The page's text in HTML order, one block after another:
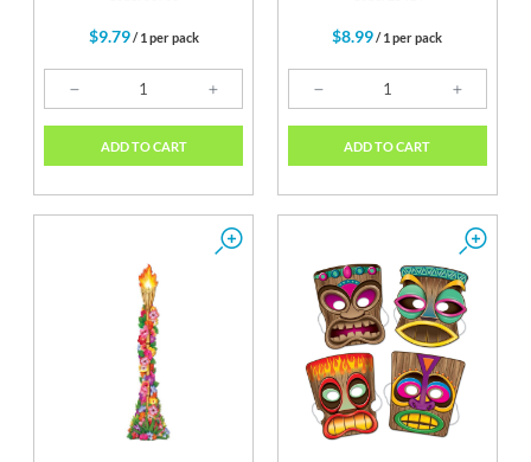
$9.79/ 1 per pack
ADD TO CART
$8.99/ 1 per pack
ADD TO CART